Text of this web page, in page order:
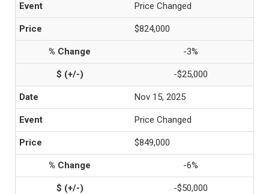
Price Changed
$824,000
-3%
-$25,000
Nov 15, 2025
Price Changed
$849,000
-6%
-$50,000